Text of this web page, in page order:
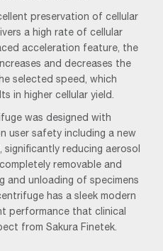
preservation of cellular
a high rate of cellular
acceleration feature, the
and decreases the
selected speed, which
in higher cellular yield.
was designed with
user safety including a new
reducing aerosol
removable and
and unloading of specimens
has a sleek modern
performance that clinical
from Sakura Finetek.